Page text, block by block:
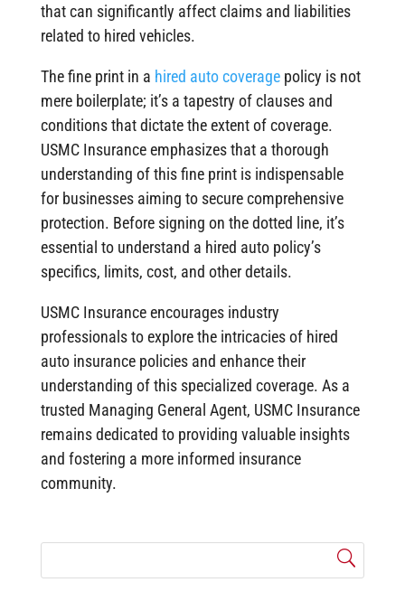
that can significantly affect claims and liabilities
related to hired vehicles.
The fine print in a hired auto coveragepolicy is not
mere boilerplate; it’s a tapestry of clauses and
conditions that dictate the extent of coverage.
USMC Insurance emphasizes that a thorough
understanding of this fine print is indispensable
for businesses aiming to secure comprehensive
protection. Before signing on the dotted line, it’s
essential to understand a hired auto policy’s
specifics, limits, cost, and other details.
USMC Insurance encourages industry
professionals to explore the intricacies of hired
auto insurance policies and enhance their
understanding of this specialized coverage. As a
trusted Managing General Agent, USMC Insurance
remains dedicated to providing valuable insights
and fostering a more informed insurance
community.